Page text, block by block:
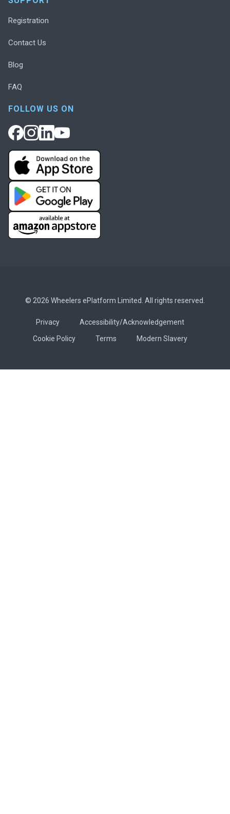
Registration
Contact Us
Blog
FAQ
FOLLOW US ON
© 2026 Wheelers ePlatform Limited. All rights reserved.
Privacy
Accessibility/Acknowledgement
Cookie Policy
Terms Modern Slavery